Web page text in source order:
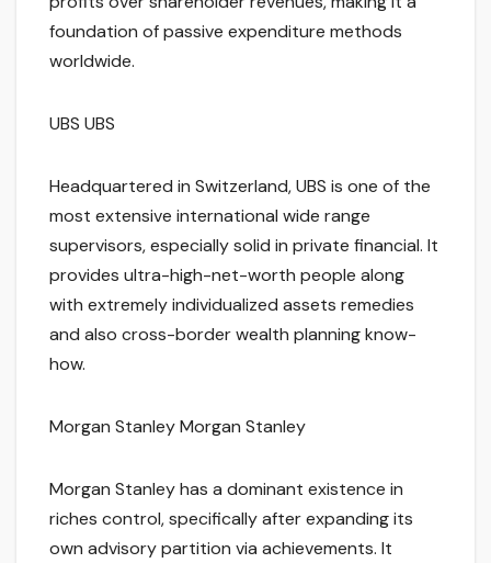
foundation of passive expenditure methods
worldwide.
UBS UBS
Headquartered in Switzerland, UBS is one of the
most extensive international wide range
supervisors, especially solid in private financial. It
provides ultra-high-net-worth people along
with extremely individualized assets remedies
and also cross-border wealth planning know-
how.
Morgan Stanley Morgan Stanley
Morgan Stanley has a dominant existence in
riches control, specifically after expanding its
own advisory partition via achievements. It